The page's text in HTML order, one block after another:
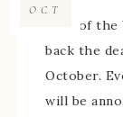
OCT
Deal of
back the
October.
will be